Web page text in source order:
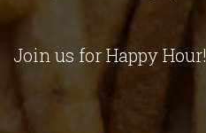
Join us for Happy Hour!